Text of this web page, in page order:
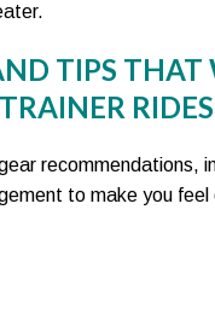
TIPS
RIDES
recommendations,
to make you